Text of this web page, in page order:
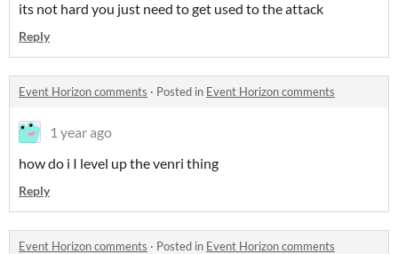
its not hard you just need to get used to the attack
Reply
Event Horizon comments · Posted in Event Horizon comments
1 year ago
how do i I level up the venri thing
Reply
Event Horizon comments · Posted in Event Horizon comments